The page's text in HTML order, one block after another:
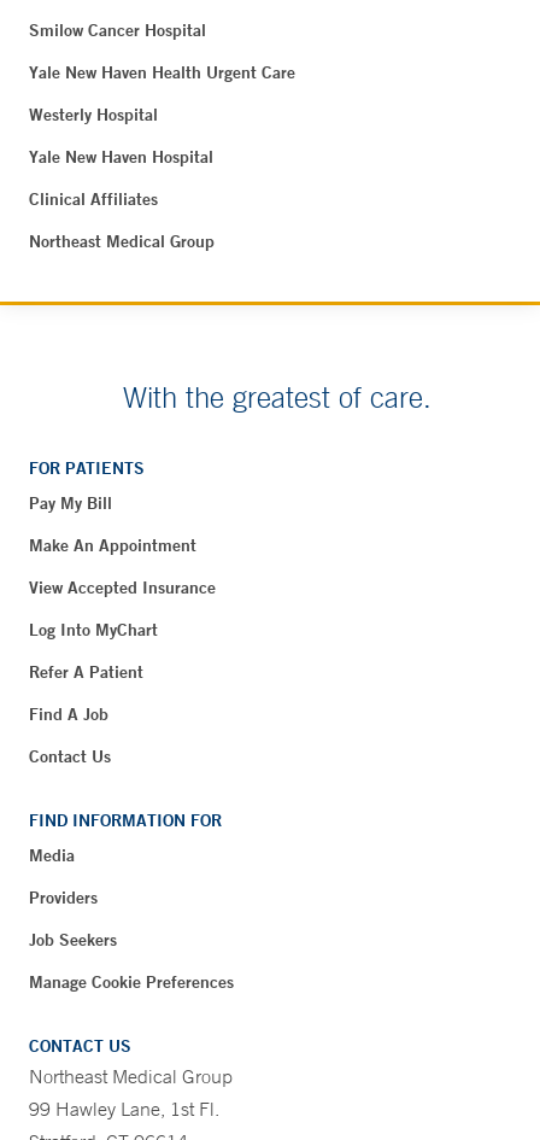
Smilow Cancer Hospital
Yale New Haven Health Urgent Care
Westerly Hospital
Yale New Haven Hospital
Clinical Affiliates
Northeast Medical Group
With the greatest of care.
FOR PATIENTS
Pay My Bill
Make An Appointment
View Accepted Insurance
Log Into MyChart
Refer A Patient
Find A Job
Contact Us
FIND INFORMATION FOR
Media
Providers
Job Seekers
Manage Cookie Preferences
CONTACT US
Northeast Medical Group
99 Hawley Lane, 1st Fl.